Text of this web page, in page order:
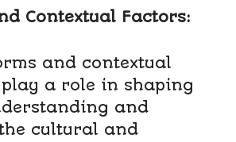
Contextual Factors:
and contextual
a role in shaping
and
cultural and